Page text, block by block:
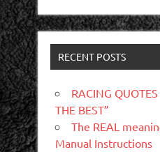
RECENT POSTS
RACING
THE BEST”
The REAL
Manual Instructions